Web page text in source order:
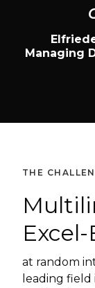
Managing
THE
at random
leading